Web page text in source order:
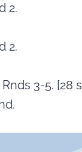
2.
2.
3-5. [28